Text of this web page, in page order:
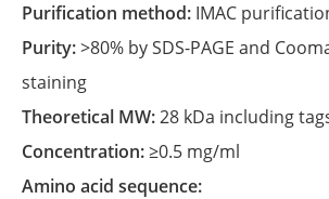
Purification method: IMAC
Purity:>80% by SDS-PAGE and
staining
Theoretical MW:28 kDa including
Concentration:≥0.5 mg/ml
Amino acid sequence: